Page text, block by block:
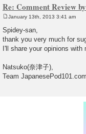
Re: Comment Review
o
s
t
January 13th, 2013 3:41 am
Spidey-san,
thank you very much for
I'll share your opinions
Natsuko(奈津子),
Team JapanesePod101.com